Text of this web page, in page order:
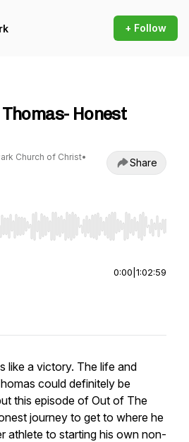
+ Follow
Honest
Church of Christ•
Share
to seek, Home/End to jump to
0:00 1:02:59
like a victory. The life and
could definitely be
this episode of Out of The
journey to get to where he
athlete to starting his own non-